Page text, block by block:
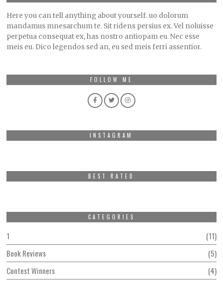
Here you can tell anything about yourself. uo dolorum
mandamus mnesarchum te. Sit ridens persius ex. Vel noluisse
perpetua consequat ex, has nostro antiopam eu. Nec esse
meis eu. Dico legendos sed an, eu sed meis ferri assentior.
FOLLOW ME
INSTAGRAM
BEST RATED
CATEGORIES
1
11
Book Reviews
5
Contest Winners
4